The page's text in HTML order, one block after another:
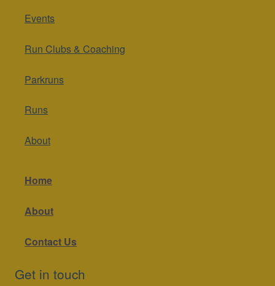
Events
Run Clubs & Coaching
Parkruns
Runs
About
Home
About
Contact Us
Get in touch